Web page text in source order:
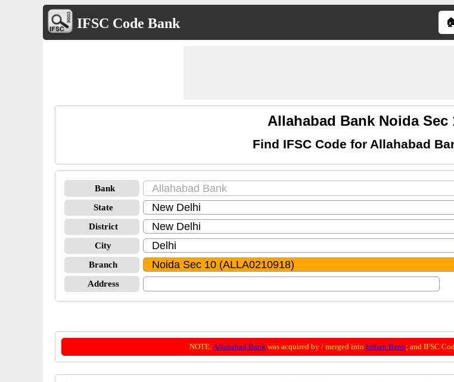
IFSC Code Bank
Allahabad Bank Noida Sec
Find IFSC Code for Allahabad
Bank
State
District
City
Branch
Address
NOTE: Allahabad Bank was acquired by / merged into Indian Bank; and IFSC